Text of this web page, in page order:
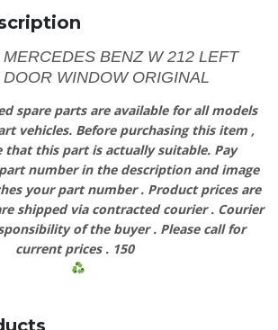
BENZ W 212 LEFT
WINDOW ORIGINAL
spare parts are available forall models
vehicles. Before purchasingthis item ,
thatthis part is actually suitable. Pay
partnumberin the description andimage
yourpartnumber. Productprices are
shipped via contractedcourier. Courier
ofthe buyer. Please callfor
current prices . 150